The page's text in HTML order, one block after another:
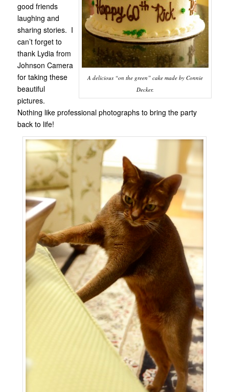
A delicious “on the green” cake made by Connie
Decker.
good friends
laughing and
sharing stories. I
can’t forget to
thank Lydia from
Johnson Camera
for taking these
beautiful
pictures.
Nothing like professional photographs to bring the party
back to life!